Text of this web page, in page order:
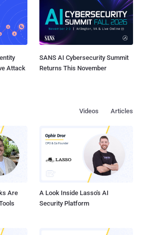
Attack
SANS AI Cybersecurity Summit
Returns This November
Articles
Videos
Are
A Look Inside Lasso's AI
Security Platform